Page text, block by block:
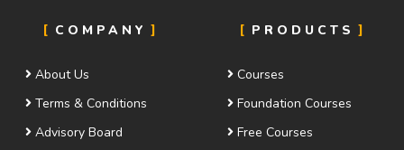
COMPANY
About Us
Terms & Conditions
Advisory Board
PRODUCTS
Courses
Foundation Courses
Free Courses